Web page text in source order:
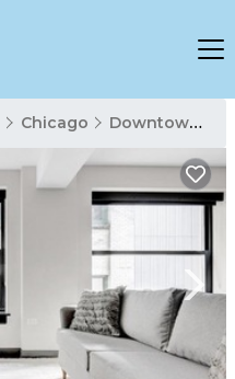
Chicago Downtown Chicago